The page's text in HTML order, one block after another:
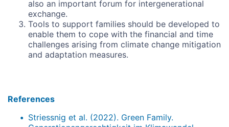
also an important forum for intergenerational
exchange.
Tools to support families should be developed to
enable them to cope with the financial and time
challenges arising from climate change mitigation
and adaptation measures.
References
Striessnig et al. (2022). Green Family.